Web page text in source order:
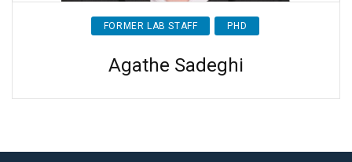
FORMER LAB STAFF PHD
Agathe Sadeghi